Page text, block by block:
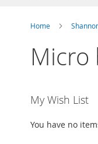
Home
Micro
My Wish List
You have no